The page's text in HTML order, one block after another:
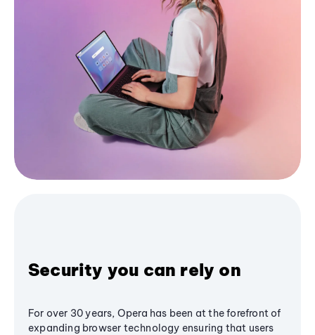
Security you can rely on
For over 30 years, Opera has been at the forefront of
expanding browser technology ensuring that users